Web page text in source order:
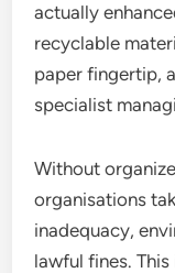
actually
recyclable
paper fingertip,
specialist
Without
organisations
inadequacy,
lawful fines.